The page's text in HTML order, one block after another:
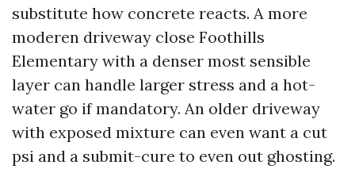
substitute how concrete reacts. A more
moderen driveway close Foothills
Elementary with a denser most sensible
layer can handle larger stress and a hot-
water go if mandatory. An older driveway
with exposed mixture can even want a cut
psi and a submit-cure to even out ghosting.